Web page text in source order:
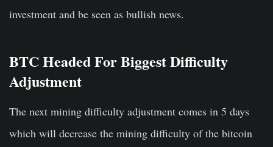
investment and be seen as bullish news.
BTC Headed For Biggest Difficulty
Adjustment
The next mining difficulty adjustment comes in 5 days
which will decrease the mining difficulty of the bitcoin